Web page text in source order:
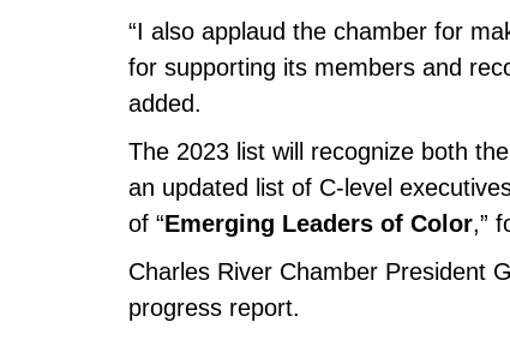
“I also applaud the chamber for
for supporting its members and
added.
The 2023 list will recognize both
an updated list of C-level
of “Emerging Leaders of Color,”
Charles River Chamber President
progress report.